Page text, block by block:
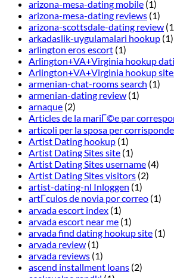
arizona-mesa-dating mobile (1)
arizona-mesa-dating reviews (1)
arizona-scottsdale-dating review
arkadaslik-uygulamalari hookup (1)
arlington eros escort (1)
Arlington+VA+Virginia hookup
Arlington+VA+Virginia hookup
armenian-chat-rooms search (1)
armenian-dating review (1)
arnaque (2)
Articles de la mariГ©e par
articoli per la sposa per
Artist Dating hookup (1)
Artist Dating Sites site (1)
Artist Dating Sites username (4)
Artist Dating Sites visitors (2)
artist-dating-nl Inloggen (1)
artГ­culos de novia por correo (1)
arvada escort index (1)
arvada escort near me (1)
arvada find dating hookup site (1)
arvada review (1)
arvada reviews (1)
ascend installment loans (2)